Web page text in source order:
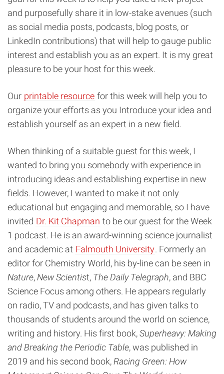
and purposefully share it in low-stake avenues (such
as social media posts, podcasts, blog posts, or
LinkedIn contributions) that will help to gauge public
interest and establish you as an expert. It is my great
pleasure to be your host for this week.
Our printable resource for this week will help you to
organize your efforts as you Introduce your idea and
establish yourself as an expert in a new field.
When thinking of a suitable guest for this week, I
wanted to bring you somebody with experience in
introducing ideas and establishing expertise in new
fields. However, I wanted to make it not only
educational but engaging and memorable, so I have
invited Dr. Kit Chapman to be our guest for the Week
1 podcast. He is an award-winning science journalist
and academic at Falmouth University. Formerly an
editor for Chemistry World, his by-line can be seen in
Nature,New Scientist, The Daily Telegraph, and BBC
Science Focus among others. He appears regularly
on radio, TV and podcasts, and has given talks to
thousands of students around the world on science,
writing and history. His first book,Superheavy: Making
and Breaking the Periodic Table, was published in
2019 and his second book,Racing Green: How